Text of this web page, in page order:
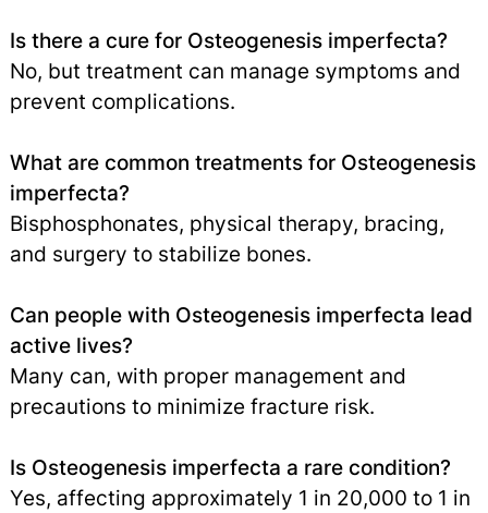
Is there a cure for Osteogenesis imperfecta?
No, but treatment can manage symptoms and
prevent complications.
What are common treatments for Osteogenesis
imperfecta?
Bisphosphonates, physical therapy, bracing,
and surgery to stabilize bones.
Can people with Osteogenesis imperfecta lead
active lives?
Many can, with proper management and
precautions to minimize fracture risk.
Is Osteogenesis imperfecta a rare condition?
Yes, affecting approximately 1 in 20,000 to 1 in